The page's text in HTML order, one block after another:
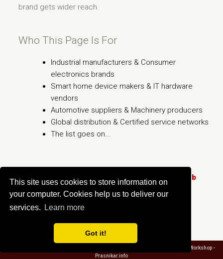
This site uses cookies to store information on
your computer. Cookies help us to deliver our
services.
Learn more
Got it!
brand gets wider reach.
Who This Page Is For
Industrial manufacturers & Consumer
electronics brands
Smart home device makers & IT hardware
vendors
Automotive suppliers & Machinery producers
Global distribution & Certified service networks
The list goes on...
Click here to learn more
About The PDF2Go.Club
2026 Creative Workshop -
Prasnikar.info